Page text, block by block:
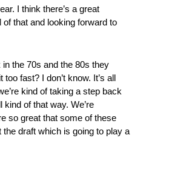
I think there’s a great
that and looking forward to
the 70s and the 80s they
fast? I don’t know. It’s all
kind of taking a step back
of that way. We’re
so great that some of these
the draft which is going to play a